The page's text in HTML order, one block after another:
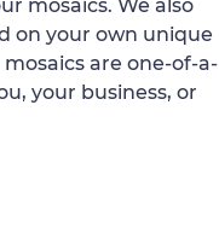
mosaics. We also
on your own unique
are one-of-a-
your business, or